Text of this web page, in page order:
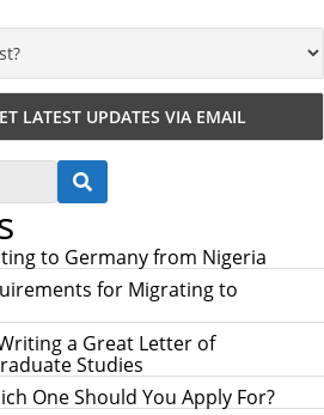
E
C
H
to Germany from Nigeria
for Migrating to
a Great Letter of
Studies
One Should You Apply For?